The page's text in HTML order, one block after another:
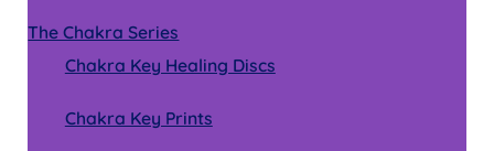
The Chakra Series
Chakra Key Healing Discs
Chakra Key Prints